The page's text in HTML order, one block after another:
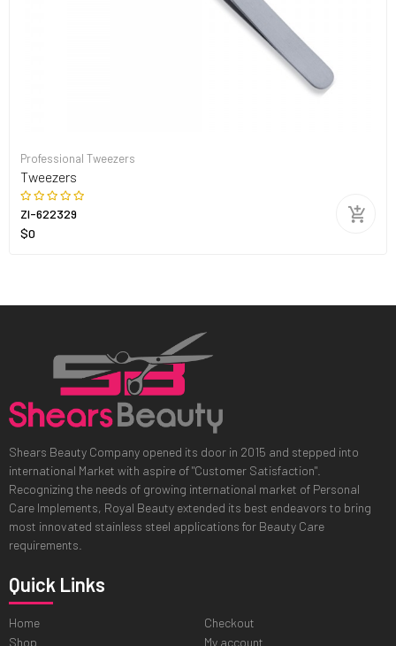
Professional Tweezers
Tweezers
ZI-622329
$0
Shears Beauty Company opened its door in 2015 and stepped into
international Market with aspire of "Customer Satisfaction".
Recognizing the needs of growing international market of Personal
Care Implements, Royal Beauty extended its best endeavors to bring
most innovated stainless steel applications for Beauty Care
requirements.
Quick Links
Home
Shop
Checkout
My account